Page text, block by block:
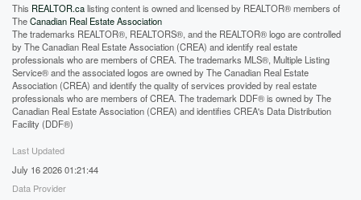
This REALTOR.calisting content is owned and licensed by REALTOR® members of
TheCanadian Real Estate Association
The trademarks REALTOR®, REALTORS®, and the REALTOR® logo are controlled
by The Canadian Real Estate Association (CREA) and identify real estate
professionals who are members of CREA. The trademarks MLS®, Multiple Listing
Service® and the associated logos are owned by The Canadian Real Estate
Association (CREA) and identify the quality of services provided by real estate
professionals who are members of CREA. The trademark DDF® is owned by The
Canadian Real Estate Association (CREA) and identifies CREA's Data Distribution
Facility (DDF®)
Last Updated
July 16 2026 01:21:44
Data Provider